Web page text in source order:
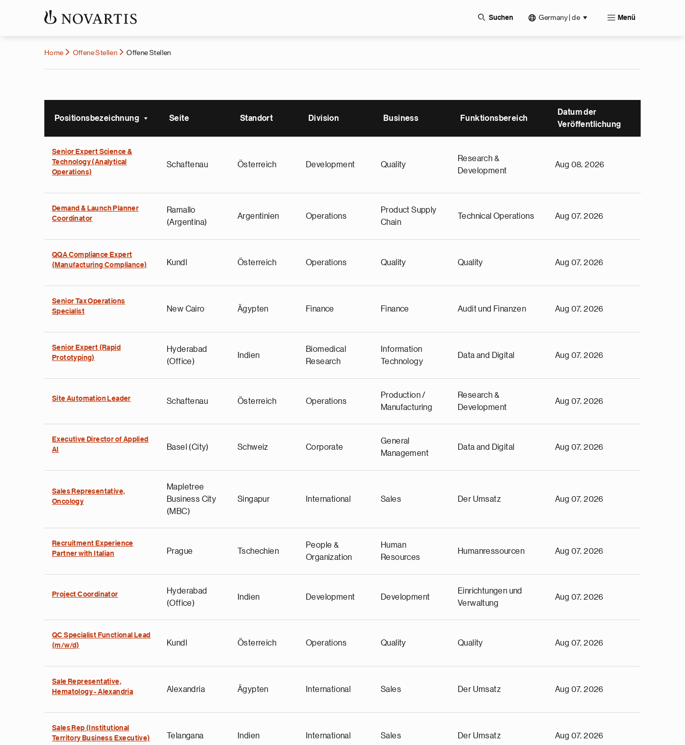
Suchen Germany | de Menü
Home Offene Stellen Offene Stellen
Positionsbezeichnung Sort ascending
Seite Standort Division Business Funktionsbereich
Datum der
Veröffentlichung
Senior Expert Science &
Technology (Analytical
Operations)
Schaftenau Österreich Development Quality
Research &
Development
Aug 08, 2026
Demand & Launch Planner
Coordinator
Ramallo
(Argentina)
Argentinien Operations
Product Supply
Chain
Technical Operations Aug 07, 2026
QQA Compliance Expert
(Manufacturing Compliance)
Kundl Österreich Operations Quality Quality Aug 07, 2026
Senior Tax Operations
Specialist
New Cairo Ägypten Finance Finance Audit und Finanzen Aug 07, 2026
Senior Expert (Rapid
Prototyping)
Hyderabad
(Office)
Indien
Biomedical
Research
Information
Technology
Data and Digital Aug 07, 2026
Site Automation Leader Schaftenau Österreich Operations
Production /
Manufacturing
Research &
Development
Aug 07, 2026
Executive Director of Applied
AI
Basel (City) Schweiz Corporate
General
Management
Data and Digital Aug 07, 2026
Sales Representative,
Oncology
Mapletree
Business City
(MBC)
Singapur International Sales Der Umsatz Aug 07, 2026
Recruitment Experience
Partner with Italian
Prague Tschechien
People &
Organization
Human
Resources
Humanressourcen Aug 07, 2026
Project Coordinator
Hyderabad
(Office)
Indien Development Development
Einrichtungen und
Verwaltung
Aug 07, 2026
QC Specialist Functional Lead
(m/w/d)
Kundl Österreich Operations Quality Quality Aug 07, 2026
Sale Representative,
Hematology - Alexandria
Alexandria Ägypten International Sales Der Umsatz Aug 07, 2026
Sales Rep (Institutional
Territory Business Executive)
Telangana Indien International Sales Der Umsatz Aug 07, 2026